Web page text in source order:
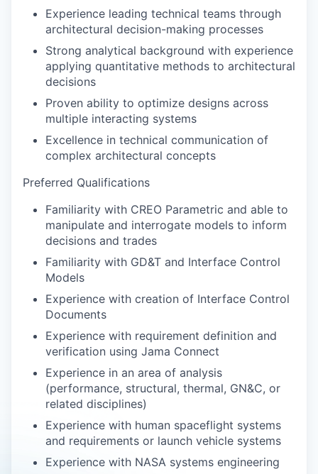
Experience leading technical teams through
architectural decision-making processes
Strong analytical background with experience
applying quantitative methods to architectural
decisions
Proven ability to optimize designs across
multiple interacting systems
Excellence in technical communication of
complex architectural concepts
Preferred Qualifications
Familiarity with CREO Parametric and able to
manipulate and interrogate models to inform
decisions and trades
Familiarity with GD&T and Interface Control
Models
Experience with creation of Interface Control
Documents
Experience with requirement definition and
verification using Jama Connect
Experience in an area of analysis
(performance, structural, thermal, GN&C, or
related disciplines)
Experience with human spaceflight systems
and requirements or launch vehicle systems
Experience with NASA systems engineering